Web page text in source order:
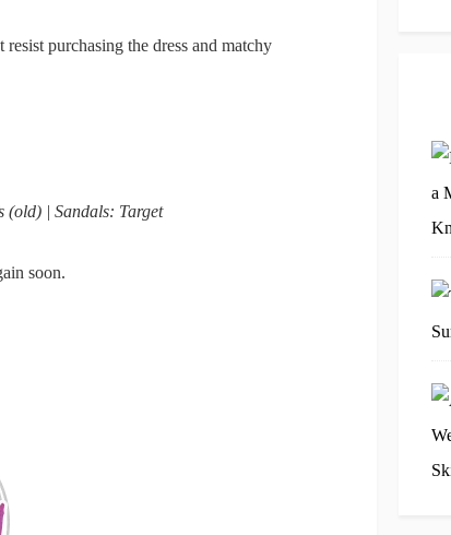
purchasing the dress and matchy
(old) | Sandals: Target
soon.